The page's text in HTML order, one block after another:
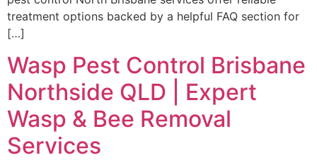
treatment options backed by a helpful FAQ section for
[…]
Wasp Pest Control Brisbane
Northside QLD | Expert
Wasp & Bee Removal
Services